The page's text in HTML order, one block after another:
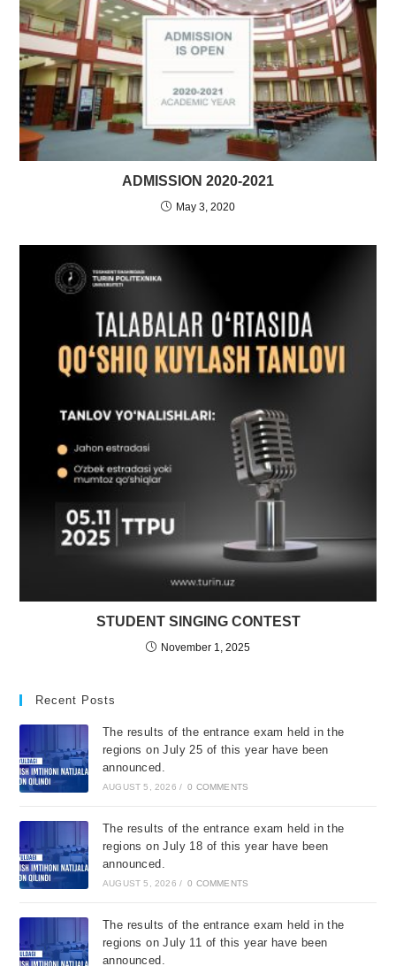
ADMISSION 2020-2021
May 3, 2020
STUDENT SINGING CONTEST
November 1, 2025
Recent Posts
The results of the entrance exam held in the
regions on July 25 of this year have been
announced.
AUGUST 5, 2026 / 0 COMMENTS
The results of the entrance exam held in the
regions on July 18 of this year have been
announced.
AUGUST 5, 2026 / 0 COMMENTS
The results of the entrance exam held in the
regions on July 11 of this year have been
announced.